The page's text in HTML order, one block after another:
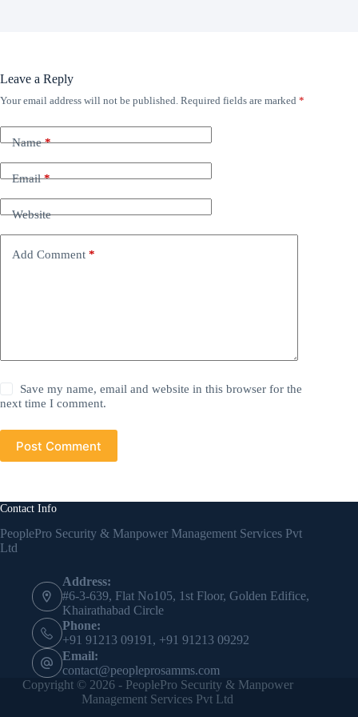
Leave a Reply
Your email address will not be published. Required fields are marked *
Name*
Email*
Website
Add Comment *
Save my name, email and website in this browser for the
next time I comment.
Post Comment
Contact Info
PeoplePro Security & Manpower Management Services Pvt
Ltd
Address:
#6-3-639, Flat No105, 1st Floor, Golden Edifice,
Khairathabad Circle
Phone:
+91 91213 09191, +91 91213 09292
Email:
contact@peopleprosamms.com
Copyright © 2026 - PeoplePro Security & Manpower
Management Services Pvt Ltd